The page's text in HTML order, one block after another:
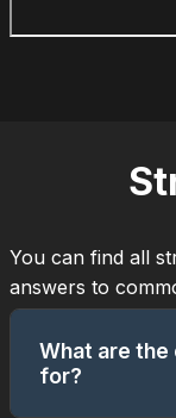
You can find all
answers to
What are the
for?